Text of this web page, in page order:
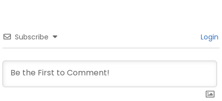
Subscribe Login